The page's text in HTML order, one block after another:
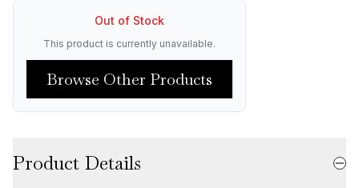
Out of Stock
This product is currently unavailable.
Browse Other Products
Product Details